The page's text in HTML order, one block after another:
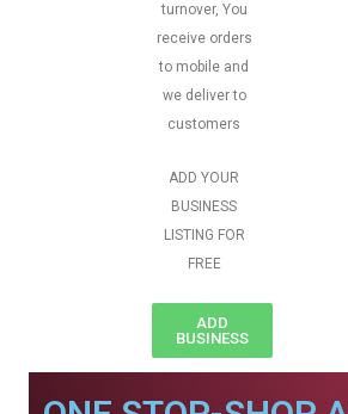
turnover, You
receive orders
to mobile and
we deliver to
customers
ADD YOUR
BUSINESS
LISTING FOR
FREE
ADD
BUSINESS